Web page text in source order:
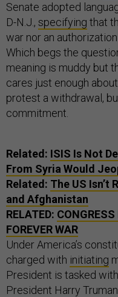
Senate adopted
D-N.J., specifying that
war nor an
Which begs the
meaning is muddy but
cares just enough
protest a withdrawal,
commitment.
Related: ISIS Is Not
From Syria Would
Related: The US Isn’t
and Afghanistan
RELATED:
FOREVER WAR
Under America’s
charged with initiating
President is tasked
President Harry